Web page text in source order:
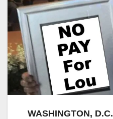
WASHINGTON, D.C.